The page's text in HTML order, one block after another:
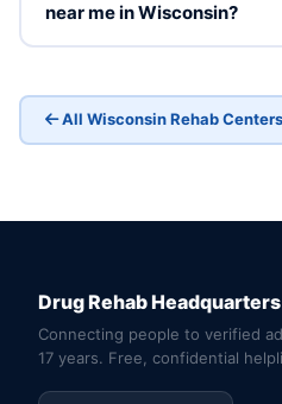
near me in Wisconsin?
All Wisconsin Rehab Centers
Drug Rehab Headquarters
Connecting people to verified
17 years. Free, confidential